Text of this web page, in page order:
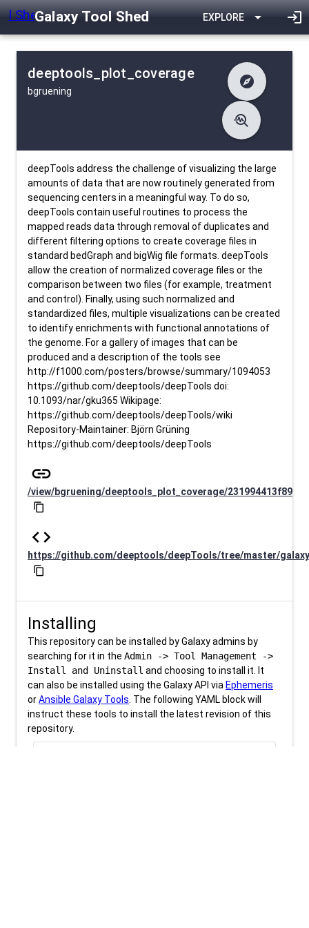
Galaxy Tool Shed EXPLORE arrow_drop_down login
deeptools_plot_coverage
bgruening
explore
difference Changelog
Contents
data_object Metadata
troubleshoot
download Downlodable
install_desktop Installs
Last Updated
deepTools address the challenge of visualizing the large
amounts of data that are now routinely generated from
sequencing centers in a meaningful way. To do so,
deepTools contain useful routines to process the
mapped reads data through removal of duplicates and
different filtering options to create coverage files in
standard bedGraph and bigWig file formats. deepTools
allow the creation of normalized coverage files or the
comparison between two files (for example, treatment
and control). Finally, using such normalized and
standardized files, multiple visualizations can be created
to identify enrichments with functional annotations of
the genome. For a gallery of images that can be
produced and a description of the tools see
http://f1000.com/posters/browse/summary/1094053
https://github.com/deeptools/deepTools doi:
10.1093/nar/gku365 Wikipage:
https://github.com/deeptools/deepTools/wiki
Repository-Maintainer: Björn Grüning
https://github.com/deeptools/deepTools
link
/view/bgruening/deeptools_plot_coverage/231994413f89
content_copy
code
https://github.com/deeptools/deepTools/tree/master/
content_copy
Installing
This repository can be installed by Galaxy admins by
searching for it in the Admin -> Tool Management ->
Install and Uninstall and choosing to install it. It
can also be installed using the Galaxy API via Ephemeris
orAnsible Galaxy Tools . The following YAML block will
instruct these tools to install the latest revision of this
repository.